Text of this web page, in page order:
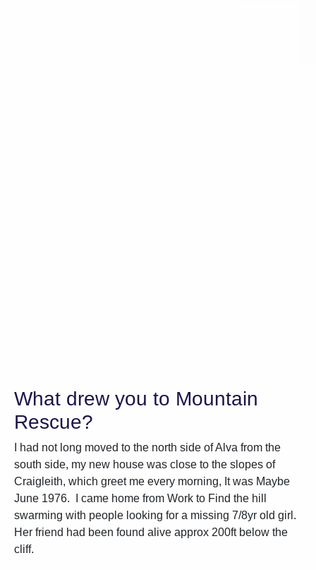
What drew you to Mountain
Rescue?
I had not long moved to the north side of Alva from the
south side, my new house was close to the slopes of
Craigleith, which greet me every morning, It was Maybe
June 1976. I came home from Work to Find the hill
swarming with people looking for a missing 7/8yr old girl.
Her friend had been found alive approx 200ft below the
cliff.